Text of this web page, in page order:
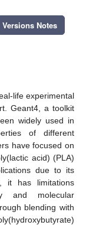
Versions Notes
life experimental
Geant4, a toolkit
widely used in
of different
have focused on
acid) (PLA)
due to its
it has limitations
and molecular
blending with